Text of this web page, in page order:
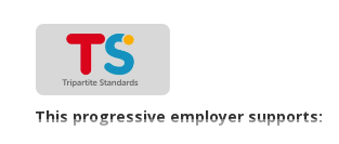
This progressive employer supports: